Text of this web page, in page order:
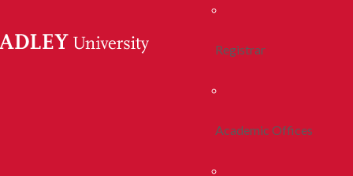
Registrar
Academic Offices